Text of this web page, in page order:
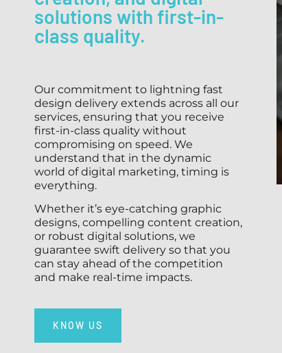
solutions with first-in-
class quality.
Our commitment to lightning fast
design delivery extends across all our
services, ensuring that you receive
first-in-class quality without
compromising on speed. We
understand that in the dynamic
world of digital marketing, timing is
everything.
Whether it’s eye-catching graphic
designs, compelling content creation,
or robust digital solutions, we
guarantee swift delivery so that you
can stay ahead of the competition
and make real-time impacts.
KNOW US